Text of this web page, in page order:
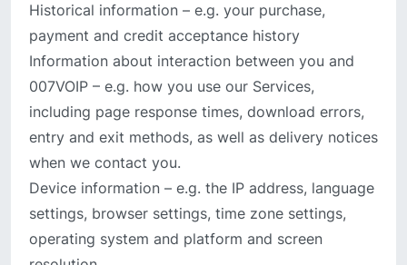
Historical information – e.g. your purchase,
payment and credit acceptance history
Information about interaction between you and
007VOIP – e.g. how you use our Services,
including page response times, download errors,
entry and exit methods, as well as delivery notices
when we contact you.
Device information – e.g. the IP address, language
settings, browser settings, time zone settings,
operating system and platform and screen